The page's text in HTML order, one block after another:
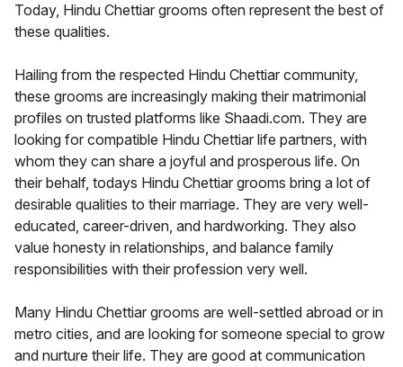
Today, Hindu Chettiar grooms often represent the best of
these qualities.
Hailing from the respected Hindu Chettiar community,
these grooms are increasingly making their matrimonial
profiles on trusted platforms like Shaadi.com. They are
looking for compatible Hindu Chettiar life partners, with
whom they can share a joyful and prosperous life. On
their behalf, todays Hindu Chettiar grooms bring a lot of
desirable qualities to their marriage. They are very well-
educated, career-driven, and hardworking. They also
value honesty in relationships, and balance family
responsibilities with their profession very well.
Many Hindu Chettiar grooms are well-settled abroad or in
metro cities, and are looking for someone special to grow
and nurture their life. They are good at communication